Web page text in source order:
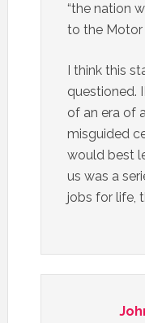
“the nation
to the Motor
I think this
questioned.
of an era of
misguided
would best
us was a
jobs for life,